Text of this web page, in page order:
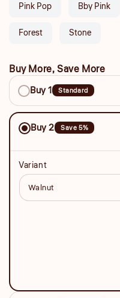
Pink Pop Bby Pink
Forest Stone
Buy More, Save More
Buy
More,
Save
More
Buy 1 Standard
Buy 2 Save 5%
Variant